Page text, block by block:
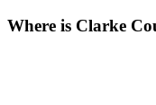
Where is Clarke